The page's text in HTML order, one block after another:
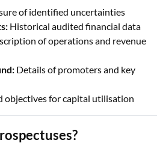
of identified uncertainties
Historical audited financial data
of operations and revenue
Details of promoters and key
objectives for capital utilisation